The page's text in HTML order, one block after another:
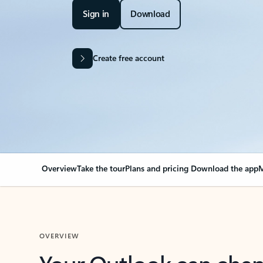
Sign in Download
Create free account
OverviewTake the tourPlans and pricing Download the app
OVERVIEW